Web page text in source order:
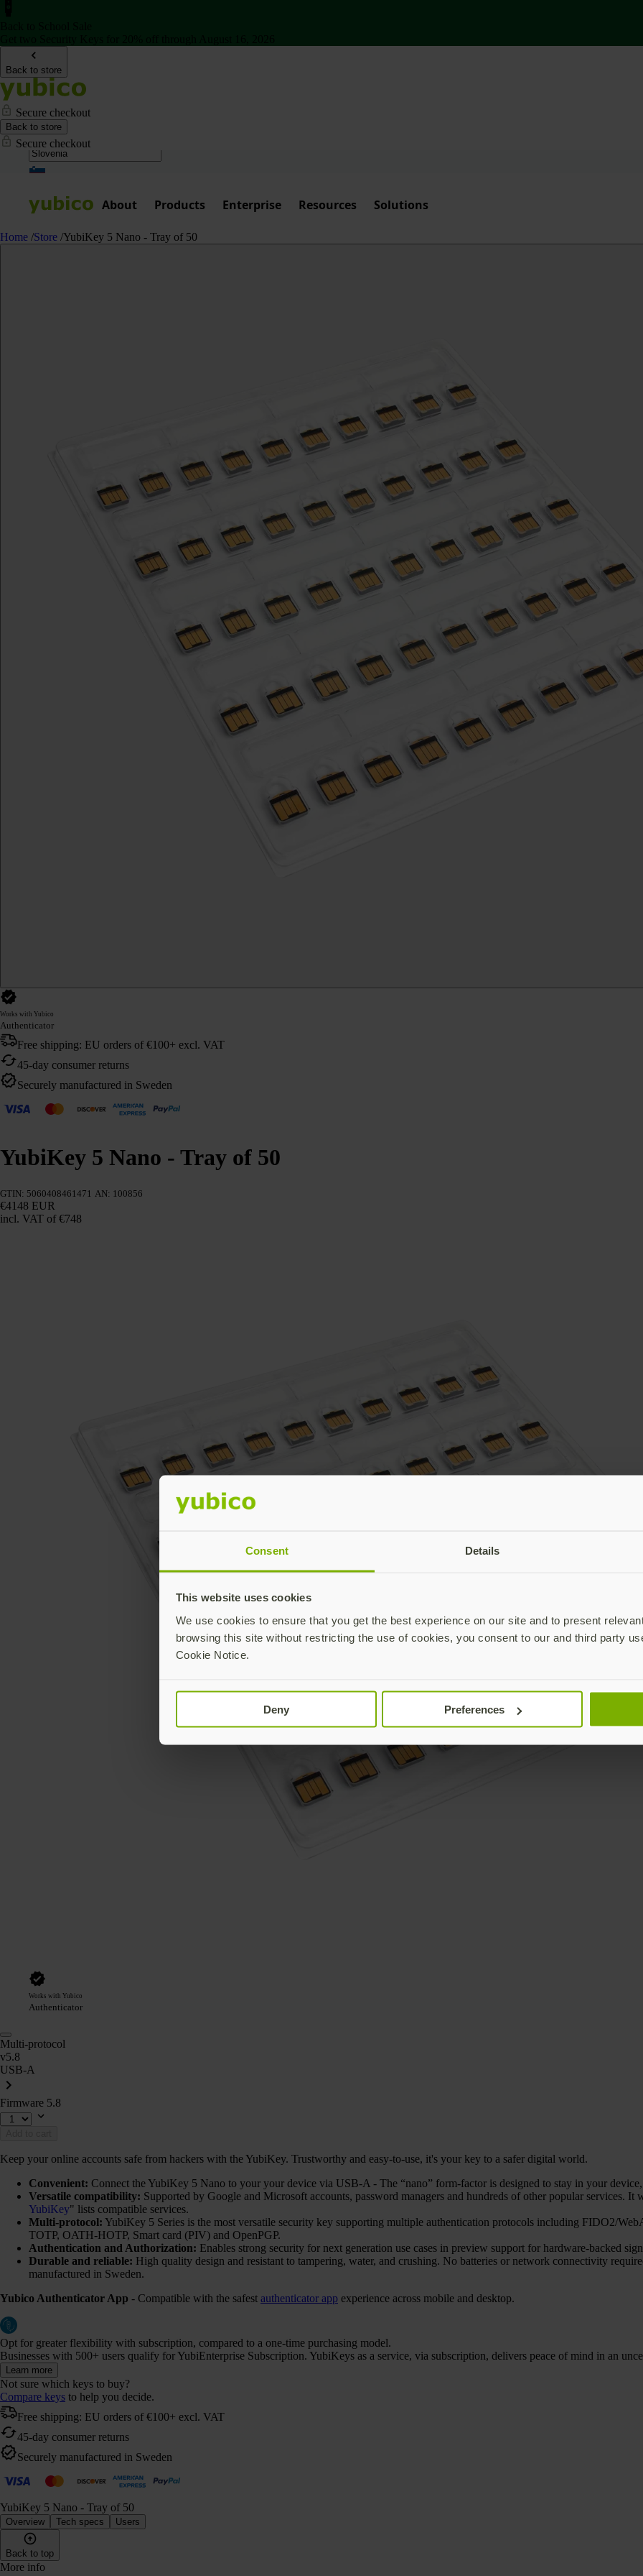
Consent Details
This website uses cookies
We use cookies to ensure that you get the best experience on our site and to present
browsing this site without restricting the use of cookies, you consent to our and third party
Cookie Notice.
Deny Preferences
Back to store
Secure checkout
Back to store
Secure checkout
About Products Enterprise Resources Solutions
Home /Store /YubiKey 5 Nano - Tray of 50
Works with Yubico
Authenticator
Free shipping: EU orders of €100+ excl. VAT
45-day consumer returns
Securely manufactured in Sweden
YubiKey 5 Nano - Tray of 50
GTIN: 5060408461471 AN: 100856
€4148 EUR
incl. VAT of €748
Works with Yubico
Authenticator
Multi-protocol
v5.8
USB-A
Firmware 5.8
Keep your online accounts safe from hackers with the YubiKey. Trustworthy and easy-to-use, it's your key to a safer digital world.
Convenient: Connect the YubiKey 5 Nano to your your device via USB-A - The “nano” form-factor is designed to stay in your device,
Versatile compatibility: Supported by Google and Microsoft accounts, password managers and hundreds of other popular services.
YubiKey" lists compatible services.
Multi-protocol: YubiKey 5 Series is the most versatile security key supporting multiple authentication protocols including FIDO2/
TOTP, OATH-HOTP, Smart card (PIV) and OpenPGP.
Authentication and Authorization: Enables strong security for next generation use cases in preview support for hardware-backed
Durable and reliable: High quality design and resistant to tampering, water, and crushing. No batteries or network connectivity
manufactured in Sweden.
Yubico Authenticator App - Compatible with the safest authenticator app experience across mobile and desktop.
Opt for greater flexibility with subscription, compared to a one-time purchasing model.
Businesses with 500+ users qualify for YubiEnterprise Subscription. YubiKeys as a service, via subscription, delivers peace of mind in an
Learn more
Not sure which keys to buy?
Compare keys to help you decide.
Free shipping: EU orders of €100+ excl. VAT
45-day consumer returns
Securely manufactured in Sweden
YubiKey 5 Nano - Tray of 50
Overview Tech specs Users
Back to top
More info